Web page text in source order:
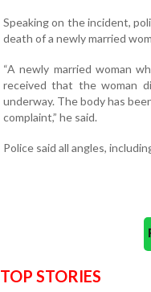
Speaking on the incident,
death of a newly married
“A newly married woman
received that the woman
underway. The body has
complaint,” he said.
Police said all angles,
TOP STORIES